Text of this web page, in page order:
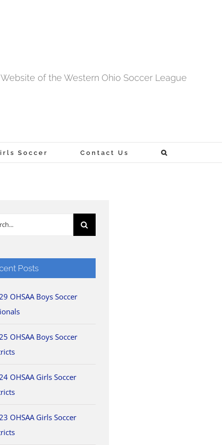
of the Western Ohio Soccer League
Soccer Contact Us
Posts
OHSAA Boys Soccer
OHSAA Boys Soccer
OHSAA Girls Soccer
OHSAA Girls Soccer